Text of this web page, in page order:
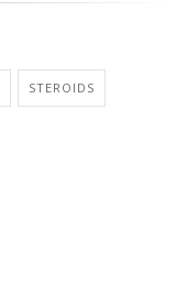
STEROIDS